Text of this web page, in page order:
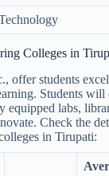
Colleges in
offer students
Students will
labs,
Check the
in Tirupati: